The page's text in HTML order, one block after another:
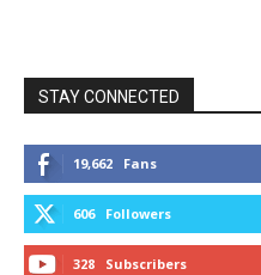
STAY CONNECTED
19,662 Fans
606 Followers
328 Subscribers